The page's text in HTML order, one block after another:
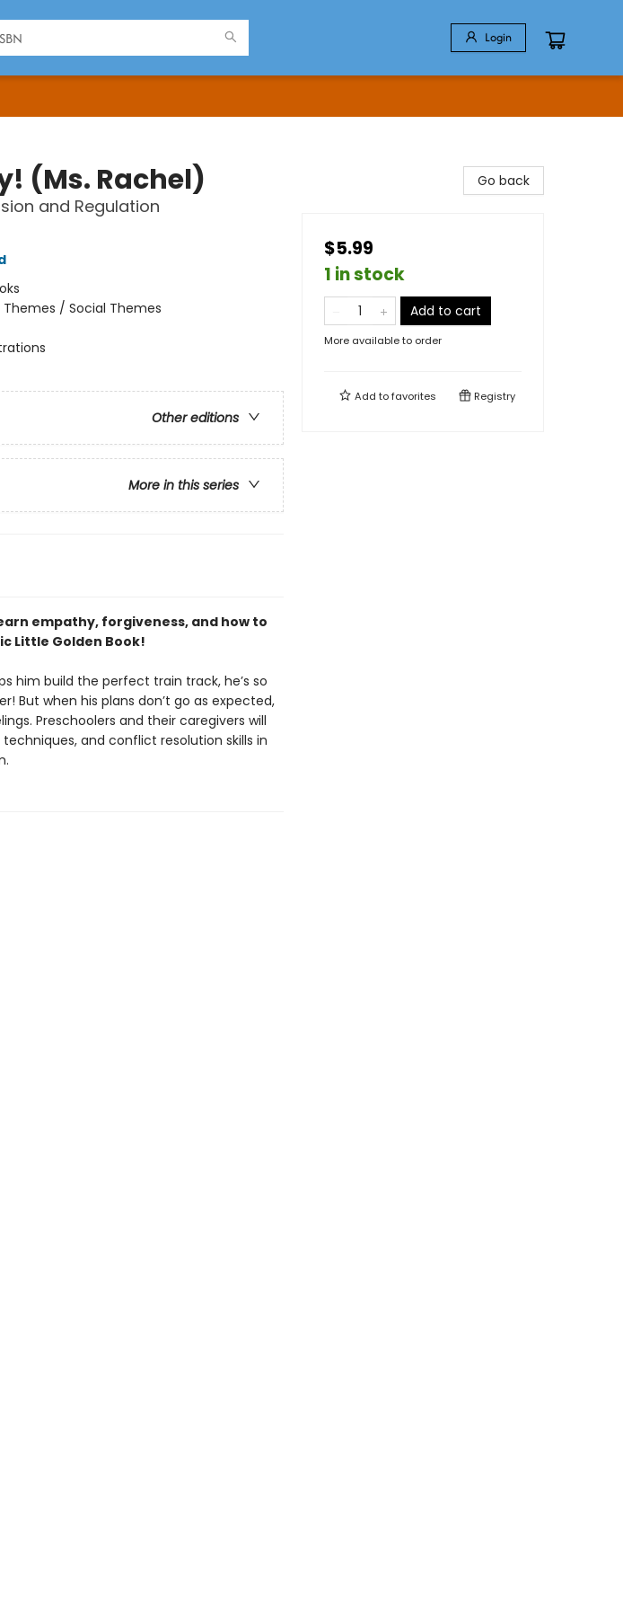
Login
(Ms. Rachel)
and Regulation
/ Social Themes
Other editions
More in this series
empathy, forgiveness, and how to
Little Golden Book!
him build the perfect train track, he’s so
But when his plans don’t go as expected,
Preschoolers and their caregivers will
and conflict resolution skills in
Go back
$5.99
1 in stock
Add to cart
More available to order
Add tofavorites Registry